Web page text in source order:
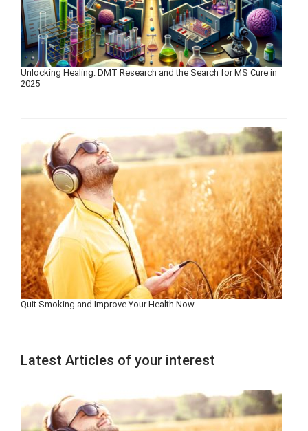
Unlocking Healing: DMT Research and the Search for MS Cure in
2025
Quit Smoking and Improve Your Health Now
Latest Articles of your interest